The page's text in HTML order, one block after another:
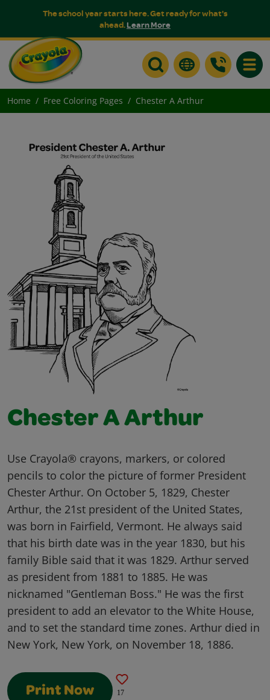
The school year starts here. Get ready for what's
ahead.Learn More
Home Free Coloring Pages Chester A Arthur
Chester A Arthur
Use Crayola® crayons, markers, or colored
pencils to color the picture of former President
Chester Arthur. On October 5, 1829, Chester
Arthur, the 21st president of the United States,
was born in Fairfield, Vermont. He always said
that his birth date was in the year 1830, but his
family Bible said that it was 1829. Arthur served
as president from 1881 to 1885. He was
nicknamed "Gentleman Boss." He was the first
president to add an elevator to the White House,
and to set the standard time zones. Arthur died in
New York, New York, on November 18, 1886.
Print Now 17